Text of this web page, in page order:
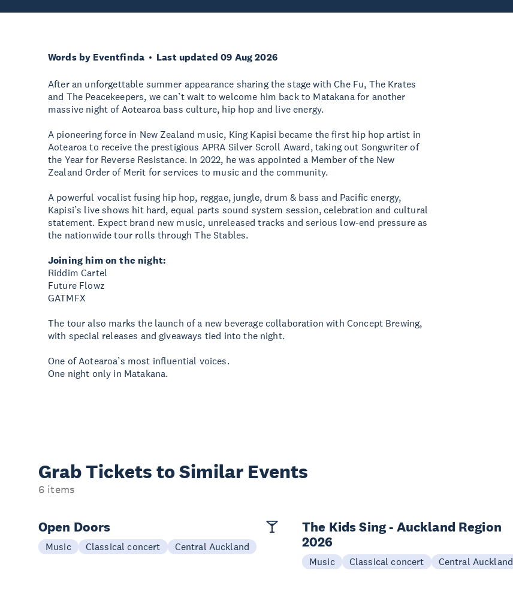
Words by Eventfinda Last updated 09 Aug 2026
After an unforgettable summer appearance sharing the stage with Che Fu, The Krates
and The Peacekeepers, we can’t wait to welcome him back to Matakana for another
massive night of Aotearoa bass culture, hip hop and live energy.
A pioneering force in New Zealand music, King Kapisi became the first hip hop artist in
Aotearoa to receive the prestigious APRA Silver Scroll Award, taking out Songwriter of
the Year for Reverse Resistance. In 2022, he was appointed a Member of the New
Zealand Order of Merit for services to music and the community.
A powerful vocalist fusing hip hop, reggae, jungle, drum & bass and Pacific energy,
Kapisi’s live shows hit hard, equal parts sound system session, celebration and cultural
statement. Expect brand new music, unreleased tracks and serious low-end pressure as
the nationwide tour rolls through The Stables.
Joining him on the night:
Riddim Cartel
Future Flowz
GATMFX
The tour also marks the launch of a new beverage collaboration with Concept Brewing,
with special releases and giveaways tied into the night.
One of Aotearoa’s most influential voices.
One night only in Matakana.
Grab Tickets to Similar Events
6 items
Open Doors
Music Classical concert Central Auckland
The Kids Sing - Auckland Region
2026
Music Classical concert Central Auckland